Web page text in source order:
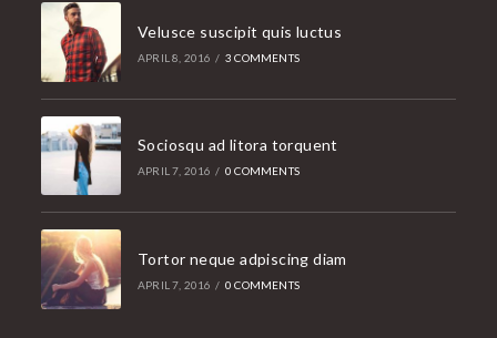
Velusce suscipit quis luctus
APRIL 8, 2016 / 3 COMMENTS
Sociosqu ad litora torquent
APRIL 7, 2016 / 0 COMMENTS
Tortor neque adpiscing diam
APRIL 7, 2016 / 0 COMMENTS